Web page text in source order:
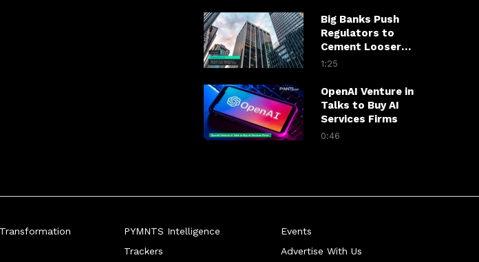
Big Banks Push
Regulators to
Cement Looser
Oversight Rules
1:25
OpenAI Venture in
Talks to Buy AI
Services Firms
0:46
PYMNTS Intelligence
Trackers
Events
Advertise With Us